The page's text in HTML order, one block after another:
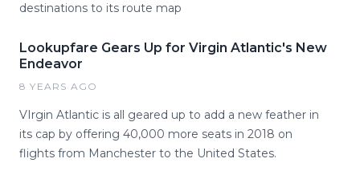
destinations to its route map
Lookupfare Gears Up for Virgin Atlantic's New
Endeavor
8 YEARS AGO
VIrgin Atlantic is all geared up to add a new feather in
its cap by offering 40,000 more seats in 2018 on
flights from Manchester to the United States.